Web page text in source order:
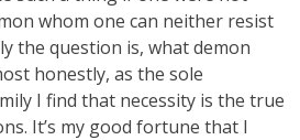
whom one can neither resist
the question is, what demon
honestly, as the sole
I find that necessity is the true
It’s my good fortune that I